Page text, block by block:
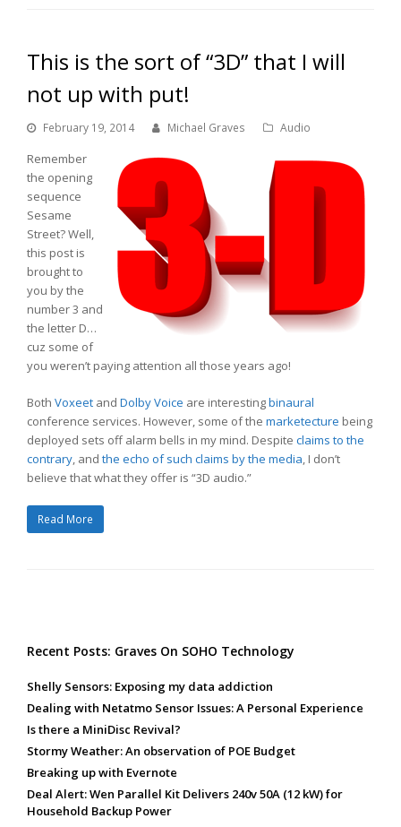
This is the sort of “3D” that I will
not up with put!
February 19, 2014 Michael Graves Audio
Remember
the opening
sequence
Sesame
Street? Well,
this post is
brought to
you by the
number 3 and
the letter D…
cuz some of
you weren’t paying attention all those years ago!
Both Voxeet and Dolby Voice are interestingbinaural
conference services. However, some of the marketecture being
deployed sets off alarm bells in my mind. Despite claims to the
contrary, and the echo of such claims by the media, I don’t
believe that what they offer is “3D audio.”
Read More
Recent Posts: Graves On SOHO Technology
Shelly Sensors: Exposing my data addiction
Dealing with Netatmo Sensor Issues: A Personal Experience
Is there a MiniDisc Revival?
Stormy Weather: An observation of POE Budget
Breaking up with Evernote
Deal Alert: Wen Parallel Kit Delivers 240v 50A (12 kW) for
Household Backup Power